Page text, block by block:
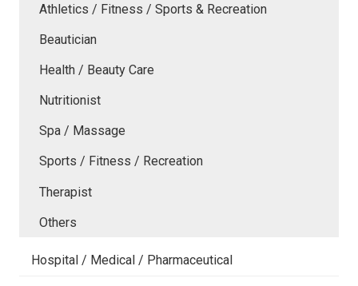
Athletics / Fitness / Sports & Recreation
Beautician
Health / Beauty Care
Nutritionist
Spa / Massage
Sports / Fitness / Recreation
Therapist
Others
Hospital / Medical / Pharmaceutical